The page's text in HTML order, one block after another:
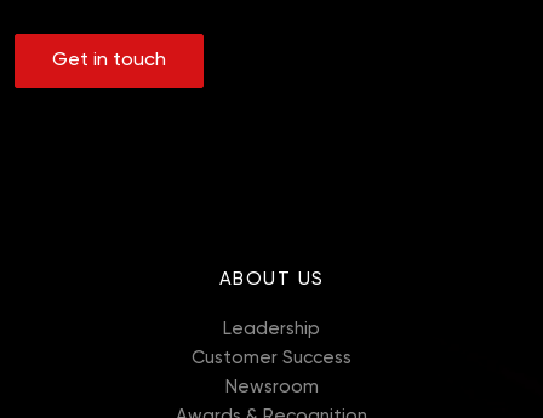
Get in touch
ABOUT US
Leadership
Customer Success
Newsroom